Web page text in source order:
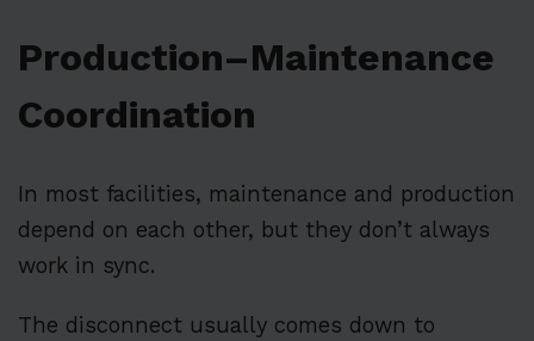
Production–Maintenance
Coordination
In most facilities, maintenance and production
depend on each other, but they don’t always
work in sync.
The disconnect usually comes down to